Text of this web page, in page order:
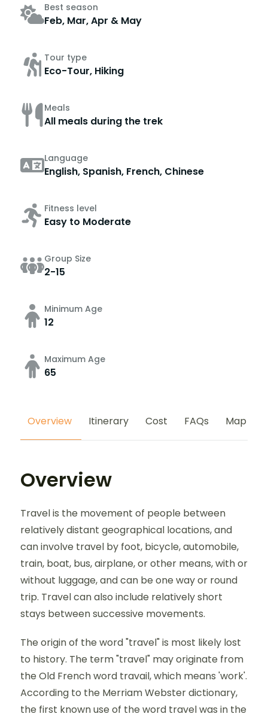
Best season
Feb, Mar, Apr & May
Tour type
Eco-Tour, Hiking
Meals
All meals during the trek
Language
English, Spanish, French, Chinese
Fitness level
Easy to Moderate
Group Size
2-15
Minimum Age
12
Maximum Age
65
Overview Itinerary Cost FAQs Map
Overview
Travel is the movement of people between
relatively distant geographical locations, and
can involve travel by foot, bicycle, automobile,
train, boat, bus, airplane, or other means, with or
without luggage, and can be one way or round
trip. Travel can also include relatively short
stays between successive movements.
The origin of the word "travel" is most likely lost
to history. The term "travel" may originate from
the Old French word travail, which means 'work'.
According to the Merriam Webster dictionary,
the first known use of the word travel was in the